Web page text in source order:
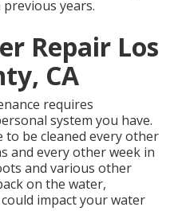
years.
Repair Los
CA
requires
system you have.
to be cleaned every other
and every other week in
and various other
on the water,
impact your water